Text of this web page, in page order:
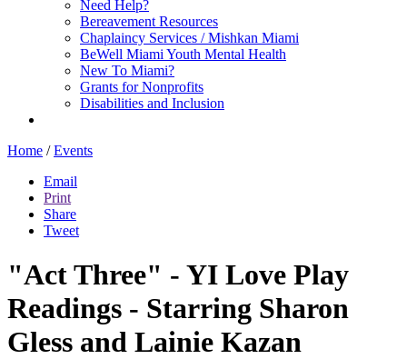
Need Help?
Bereavement Resources
Chaplaincy Services / Mishkan Miami
BeWell Miami Youth Mental Health
New To Miami?
Grants for Nonprofits
Disabilities and Inclusion
Home / Events
Email
Print
Share
Tweet
"Act Three" - YI Love Play
Readings - Starring Sharon
Gless and Lainie Kazan